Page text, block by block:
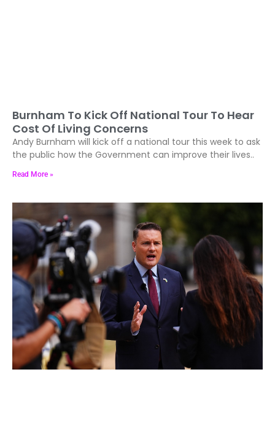
Burnham To Kick Off National Tour To Hear
Cost Of Living Concerns
Andy Burnham will kick off a national tour this week to ask
the public how the Government can improve their lives..
Read More »